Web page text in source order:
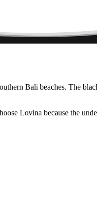
Bali beaches. The
Lovina because the